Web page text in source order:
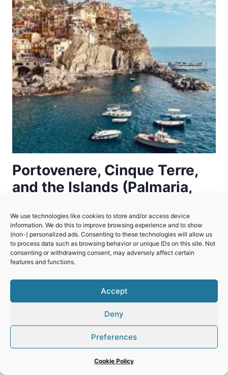
We use technologies like cookies to store and/or access device
information. We do this to improve browsing experience and to show
(non-) personalized ads. Consenting to these technologies will allow us
to process data such as browsing behavior or unique IDs on this site. Not
consenting or withdrawing consent, may adversely affect certain
features and functions.
Accept
Deny
Preferences
Cookie Policy
GRAZIE
WITH
“THE
LAST
SUPPER”
BY
LEONARDO
DA
VINCI
Portovenere, Cinque Terre,
and the Islands (Palmaria,
A beautiful region along the Ligurian coast
where, over centuries, people adapted to and
changed the dramatic natural landscape.
READ MORE
(PALMARIA,
TINO